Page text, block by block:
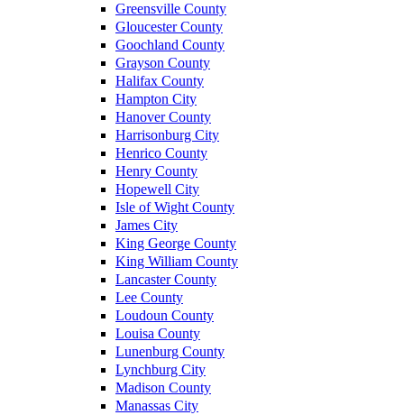
Greensville County
Gloucester County
Goochland County
Grayson County
Halifax County
Hampton City
Hanover County
Harrisonburg City
Henrico County
Henry County
Hopewell City
Isle of Wight County
James City
King George County
King William County
Lancaster County
Lee County
Loudoun County
Louisa County
Lunenburg County
Lynchburg City
Madison County
Manassas City